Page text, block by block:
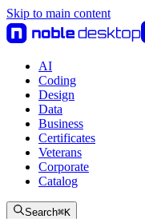
Skip to main content
AI
Coding
Design
Data
Business
Certificates
Veterans
Corporate
Catalog
Search⌘K